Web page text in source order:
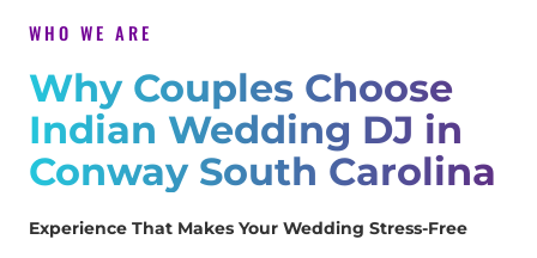
WHO WE ARE
Why Couples Choose
Indian Wedding DJ in
Conway South Carolina
Experience That Makes Your Wedding Stress-Free